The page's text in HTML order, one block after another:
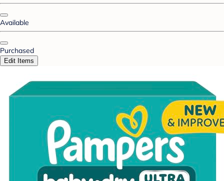
Available
Purchased
Edit Items